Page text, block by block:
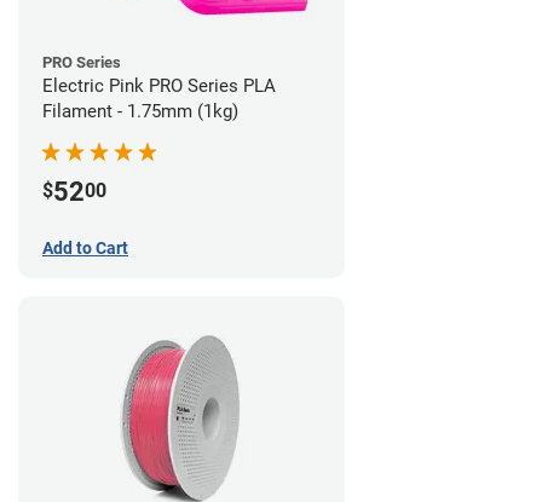
PRO Series
Electric Pink PRO Series PLA
Filament - 1.75mm (1kg)
$5200
Add to Cart